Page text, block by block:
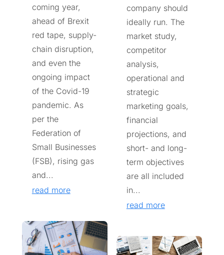
coming year,
ahead of Brexit
red tape, supply-
chain disruption,
and even the
ongoing impact
of the Covid-19
pandemic. As
per the
Federation of
Small Businesses
(FSB), rising gas
and...
read more
company should
ideally run. The
market study,
competitor
analysis,
operational and
strategic
marketing goals,
financial
projections, and
short- and long-
term objectives
are all included
in...
read more